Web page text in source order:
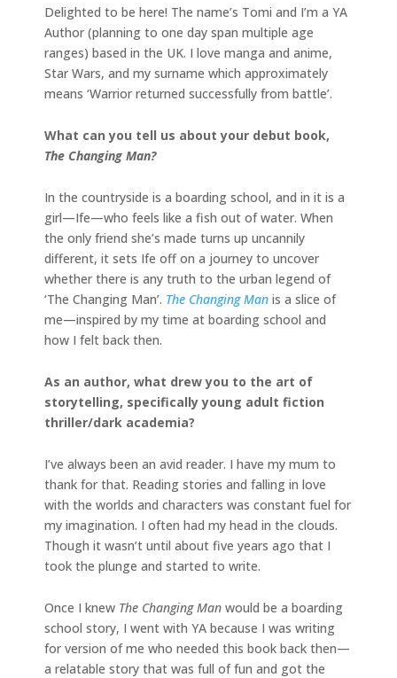
Delighted to be here! The name’s Tomi and I’m a YA
Author (planning to one day span multiple age
ranges) based in the UK. I love manga and anime,
Star Wars, and my surname which approximately
means ‘Warrior returned successfully from battle’.
What can you tell us about your debut book,
The Changing Man?
In the countryside is a boarding school, and in it is a
girl—Ife—who feels like a fish out of water. When
the only friend she’s made turns up uncannily
different, it sets Ife off on a journey to uncover
whether there is any truth to the urban legend of
‘The Changing Man’. The Changing Man is a slice of
me—inspired by my time at boarding school and
how I felt back then.
As an author, what drew you to the art of
storytelling, specifically young adult fiction
thriller/dark academia?
I’ve always been an avid reader. I have my mum to
thank for that. Reading stories and falling in love
with the worlds and characters was constant fuel for
my imagination. I often had my head in the clouds.
Though it wasn’t until about five years ago that I
took the plunge and started to write.
Once I knew The Changing Man would be a boarding
school story, I went with YA because I was writing
for version of me who needed this book back then—
a relatable story that was full of fun and got the